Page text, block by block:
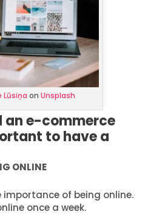
Lūsiņa on Unsplash
an e-commerce
to have a
ONLINE
importance of being online.
once a week.